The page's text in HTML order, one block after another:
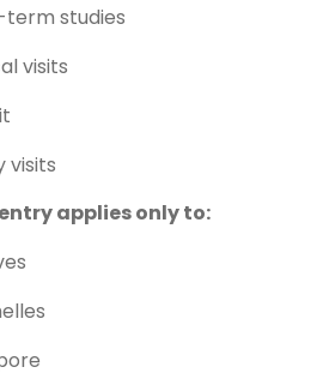
studies
visits
visits
applies only to: